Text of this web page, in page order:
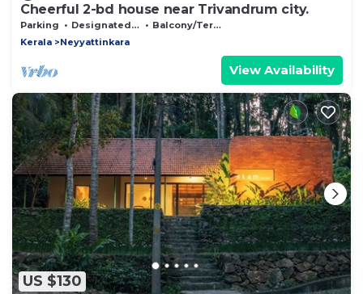
Cheerful 2-bd house near Trivandrum city.
Parking Designated Smoking Area
Balcony/Terrace
Kerala
Neyyattinkara
View Availability
US $130